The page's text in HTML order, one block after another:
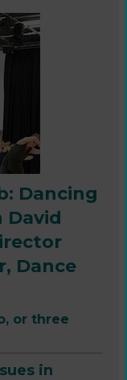
Dancing
David
Dance
or three
in